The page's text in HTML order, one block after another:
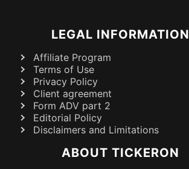
LEGAL INFORMATION
Affiliate Program
Terms of Use
Privacy Policy
Client agreement
Form ADV part 2
Editorial Policy
Disclaimers and Limitations
ABOUT TICKERON